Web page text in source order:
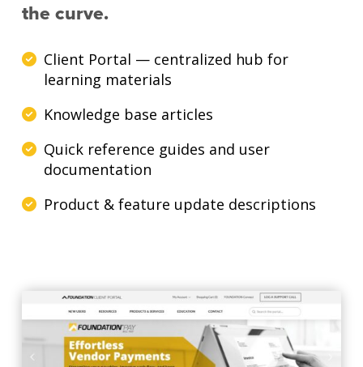
the curve.
Client Portal — centralized hub for
learning materials
Knowledge base articles
Quick reference guides and user
documentation
Product & feature update descriptions